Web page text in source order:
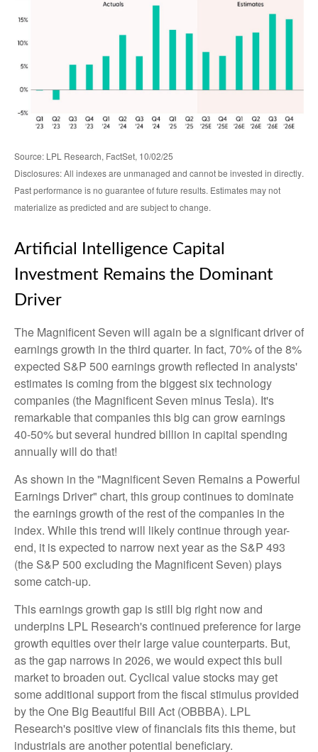
Source: LPL Research, FactSet, 10/02/25
Disclosures: All indexes are unmanaged and cannot be invested in directly.
Past performance is no guarantee of future results. Estimates may not
materialize as predicted and are subject to change.
Artificial Intelligence Capital
Investment Remains the Dominant
Driver
The Magnificent Seven will again be a significant driver of
earnings growth in the third quarter. In fact, 70% of the 8%
expected S&P 500 earnings growth reflected in analysts'
estimates is coming from the biggest six technology
companies (the Magnificent Seven minus Tesla). It's
remarkable that companies this big can grow earnings
40-50% but several hundred billion in capital spending
annually will do that!
As shown in the "Magnificent Seven Remains a Powerful
Earnings Driver" chart, this group continues to dominate
the earnings growth of the rest of the companies in the
index. While this trend will likely continue through year-
end, it is expected to narrow next year as the S&P 493
(the S&P 500 excluding the Magnificent Seven) plays
some catch-up.
This earnings growth gap is still big right now and
underpins LPL Research's continued preference for large
growth equities over their large value counterparts. But,
as the gap narrows in 2026, we would expect this bull
market to broaden out. Cyclical value stocks may get
some additional support from the fiscal stimulus provided
by the One Big Beautiful Bill Act (OBBBA). LPL
Research's positive view of financials fits this theme, but
industrials are another potential beneficiary.